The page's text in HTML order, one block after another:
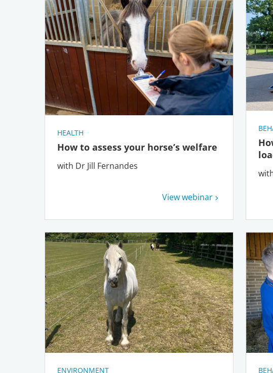
HEALTH
How to assess your horse’s welfare
with Dr Jill Fernandes
View webinar
ENVIRONMENT